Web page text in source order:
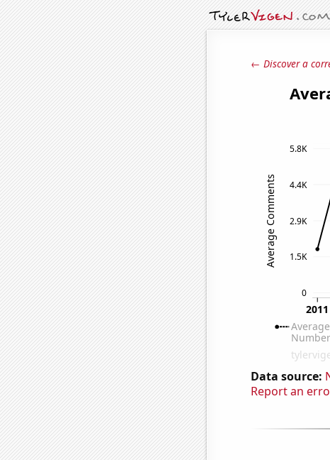
← Discover a
Data source:
Report an